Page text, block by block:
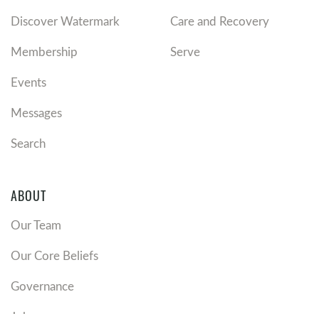
Discover Watermark
Membership
Events
Messages
Search
Care and Recovery
Serve
ABOUT
Our Team
Our Core Beliefs
Governance